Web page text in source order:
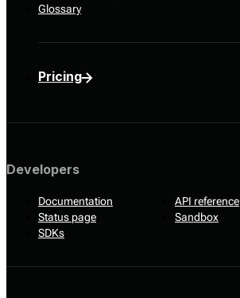
Glossary
Pricing
Developers
Documentation
API reference
Status page
Sandbox
SDKs